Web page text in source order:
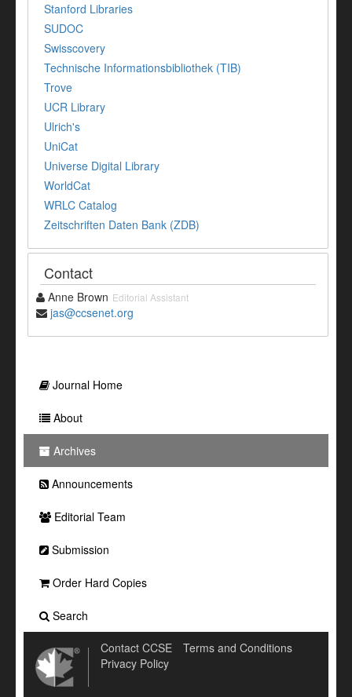
Stanford Libraries
SUDOC
Swisscovery
Technische Informationsbibliothek (TIB)
Trove
UCR Library
Ulrich's
UniCat
Universe Digital Library
WorldCat
WRLC Catalog
Zeitschriften Daten Bank (ZDB)
Contact
Anne Brown Editorial Assistant
jas@ccsenet.org
Journal Home
About
Archives
Announcements
Editorial Team
Submission
Order Hard Copies
Search
Contact CCSE
Terms and Conditions
Privacy Policy